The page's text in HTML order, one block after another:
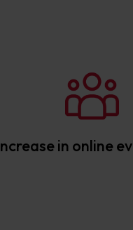
in online